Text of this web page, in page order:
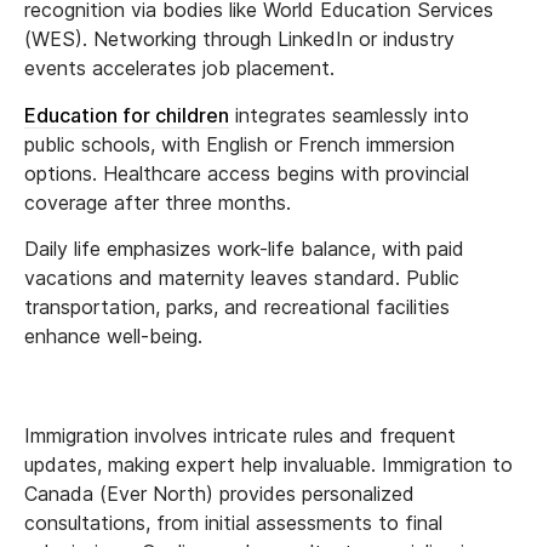
recognition via bodies like World Education Services
(WES). Networking through LinkedIn or industry
events accelerates job placement.
Education for children integrates seamlessly into
public schools, with English or French immersion
options. Healthcare access begins with provincial
coverage after three months.
Daily life emphasizes work-life balance, with paid
vacations and maternity leaves standard. Public
transportation, parks, and recreational facilities
enhance well-being.
Immigration involves intricate rules and frequent
updates, making expert help invaluable. Immigration to
Canada (Ever North) provides personalized
consultations, from initial assessments to final